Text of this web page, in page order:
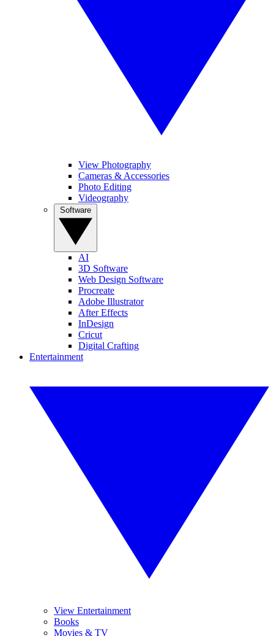
View Photography
Cameras & Accessories
Photo Editing
Videography
AI
3D Software
Web Design Software
Procreate
Adobe Illustrator
After Effects
InDesign
Cricut
Digital Crafting
Entertainment
View Entertainment
Books
Movies & TV